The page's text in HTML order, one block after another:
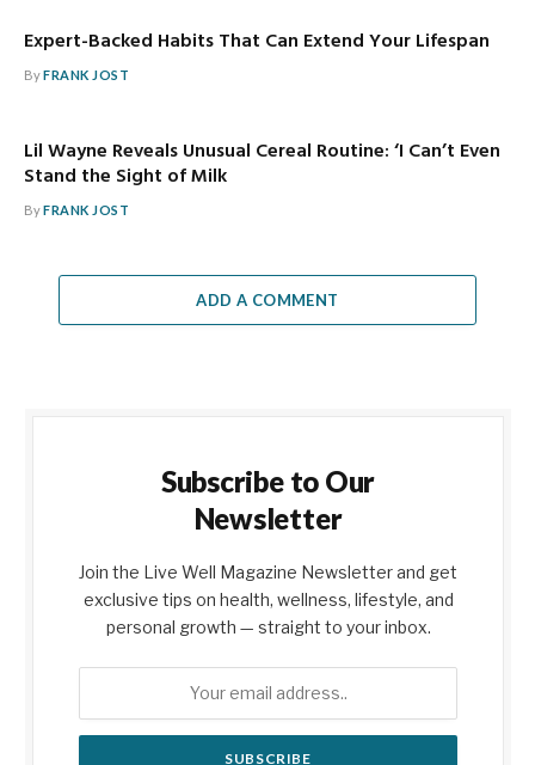
Expert-Backed Habits That Can Extend Your Lifespan
ByFRANK JOST
Lil Wayne Reveals Unusual Cereal Routine: ‘I Can’t Even
Stand the Sight of Milk
ByFRANK JOST
ADD A COMMENT
Subscribe to Our
Newsletter
Join the Live Well Magazine Newsletter and get
exclusive tips on health, wellness, lifestyle, and
personal growth — straight to your inbox.